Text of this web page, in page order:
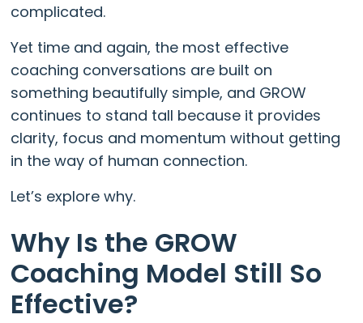
complicated.
Yet time and again, the most effective
coaching conversations are built on
something beautifully simple, and GROW
continues to stand tall because it provides
clarity, focus and momentum without getting
in the way of human connection.
Let’s explore why.
Why Is the GROW
Coaching Model Still So
Effective?